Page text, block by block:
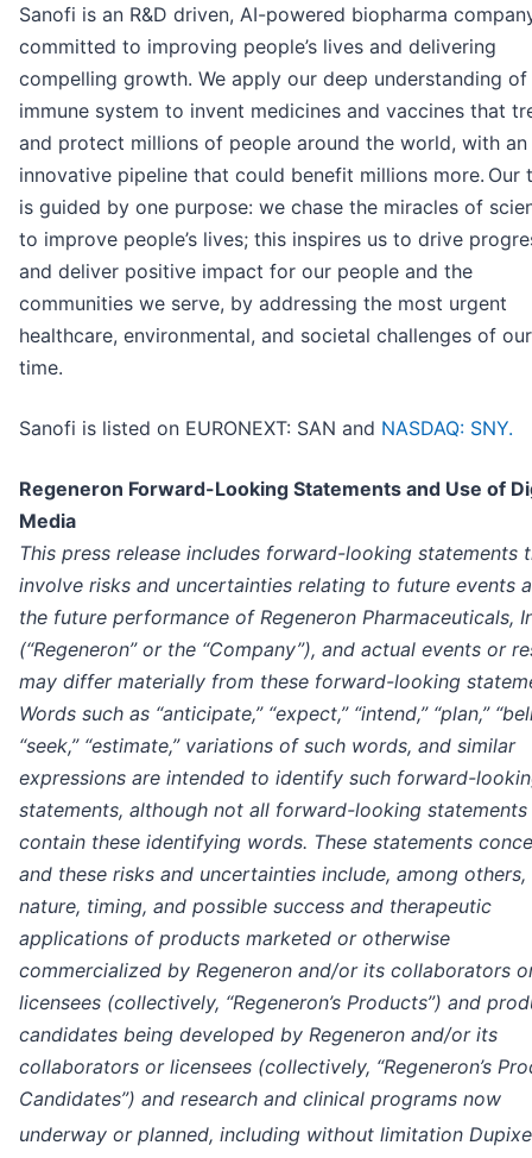
Sanofi is an R&D driven, AI-powered biopharma
committed to improving people’s lives and delivering
compelling growth. We apply our deep understanding of
immune system to invent medicines and vaccines that
and protect millions of people around the world, with an
innovative pipeline that could benefit millions more. Our
is guided by one purpose: we chase the miracles of
to improve people’s lives; this inspires us to drive
and deliver positive impact for our people and the
communities we serve, by addressing the most urgent
healthcare, environmental, and societal challenges of our
time.
Sanofi is listed on EURONEXT: SAN and NASDAQ: SNY.
Regeneron Forward-Looking Statements and Use of
Media
This press release includes forward-looking statements
involve risks and uncertainties relating to future events
the future performance of Regeneron Pharmaceuticals,
(“Regeneron” or the “Company”), and actual events or
may differ materially from these forward-looking
Words such as “anticipate,” “expect,” “intend,” “plan,”
“seek,” “estimate,” variations of such words, and similar
expressions are intended to identify such forward-
statements, although not all forward-looking statements
contain these identifying words. These statements
and these risks and uncertainties include, among others,
nature, timing, and possible success and therapeutic
applications of products marketed or otherwise
commercialized by Regeneron and/or its collaborators
licensees (collectively, “Regeneron’s Products”) and
candidates being developed by Regeneron and/or its
collaborators or licensees (collectively, “Regeneron’s
Candidates”) and research and clinical programs now
underway or planned, including without limitation